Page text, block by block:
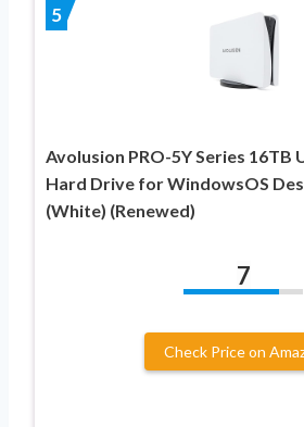
5
Avolusion PRO-5Y Series 16TB
Hard Drive for WindowsOS
(White) (Renewed)
7
Check Price on